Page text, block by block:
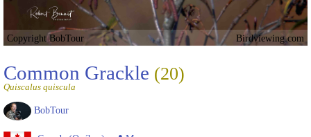
Copyright BobTour Birdviewing.com
Common Grackle (20)
Quiscalus quiscula
BobTour